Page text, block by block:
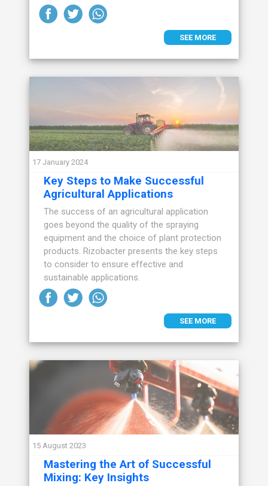
SEE MORE
17 January 2024
Key Steps to Make Successful
Agricultural Applications
The success of an agricultural application
goes beyond the quality of the spraying
equipment and the choice of plant protection
products. Rizobacter presents the key steps
to consider to ensure effective and
sustainable applications.
SEE MORE
15 August 2023
Mastering the Art of Successful
Mixing: Key Insights